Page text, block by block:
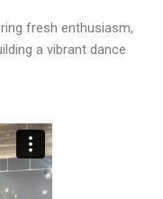
fresh enthusiasm,
a vibrant dance